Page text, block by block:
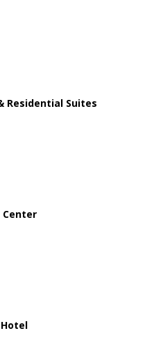
Residential Suites
Center